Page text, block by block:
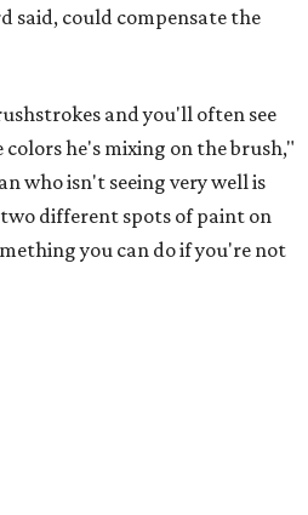
said, could compensate the
and you'll often see
he's mixing on the brush,"
who isn't seeing very well is
different spots of paint on
you can do if you're not